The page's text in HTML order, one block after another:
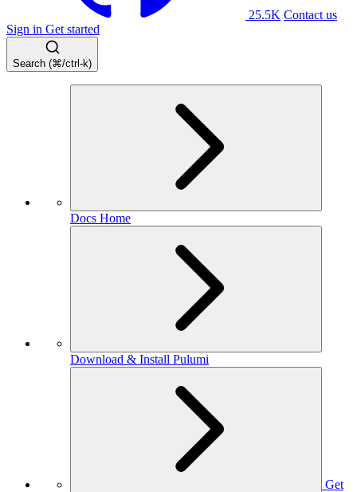
25.5K Contact us
Sign in Get started
Search (⌘/ctrl-k)
Docs Home
Download & Install Pulumi
Get